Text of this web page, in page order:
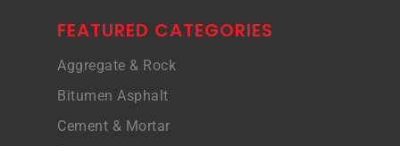
FEATURED CATEGORIES
Aggregate & Rock
Bitumen Asphalt
Cement & Mortar